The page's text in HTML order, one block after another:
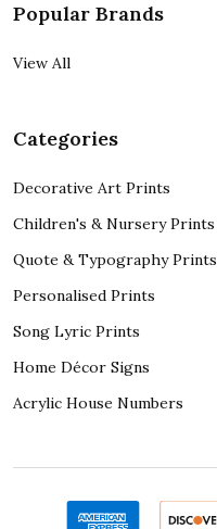
Popular Brands
View All
Categories
Decorative Art Prints
Children's & Nursery Prints
Quote & Typography Prints
Personalised Prints
Song Lyric Prints
Home Décor Signs
Acrylic House Numbers